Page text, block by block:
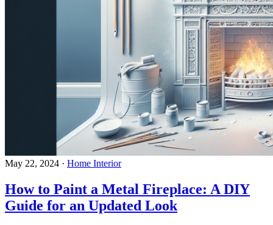
May 22, 2024 · Home Interior
How to Paint a Metal Fireplace: A DIY
Guide for an Updated Look